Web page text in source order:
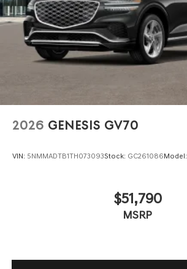
Tires: 255/40R21 AS
Wheels: 21" Dark Sputtering Alloy
2026 GENESIS GV70
VIN: 5NMMADTB1TH073093Stock: GC261086Model:
$51,790
MSRP